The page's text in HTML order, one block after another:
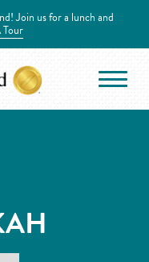
Join us for a lunch and
Tour